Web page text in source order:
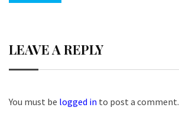
LEAVE A REPLY
You must be logged in to post a comment.